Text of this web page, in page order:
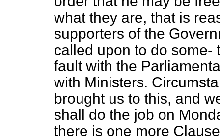
what they are, that is
supporters of the
called upon to do some-
fault with the
with Ministers.
brought us to this, and
shall do the job on
there is one more